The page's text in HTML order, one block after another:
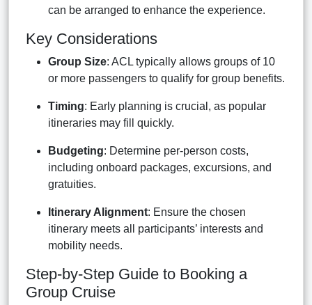
can be arranged to enhance the experience.
Key Considerations
Group Size: ACL typically allows groups of 10
or more passengers to qualify for group benefits.
Timing: Early planning is crucial, as popular
itineraries may fill quickly.
Budgeting: Determine per-person costs,
including onboard packages, excursions, and
gratuities.
Itinerary Alignment: Ensure the chosen
itinerary meets all participants’ interests and
mobility needs.
Step-by-Step Guide to Booking a
Group Cruise